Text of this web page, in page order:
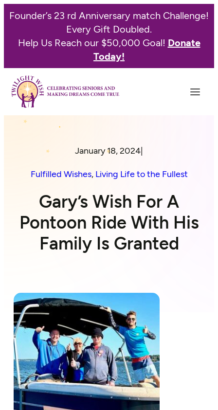
Founder’s 23 rd Anniversary match Challenge!
Every Gift Doubled.
Help Us Reach our $50,000 Goal! Donate
Today!
January 18, 2024
Fulfilled Wishes, Living Life to the Fullest
Gary’s Wish For A
Pontoon Ride With His
Family Is Granted